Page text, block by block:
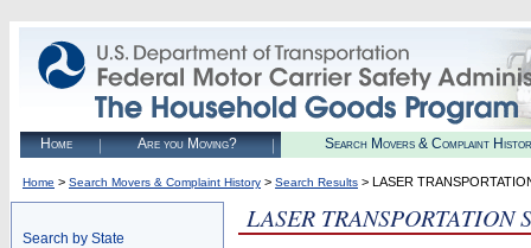
Home Are you Moving? Search Movers & Complaint
Home > Search Movers & Complaint History > Search Results > LASER
Search by State
LASER TRANSPORTATION